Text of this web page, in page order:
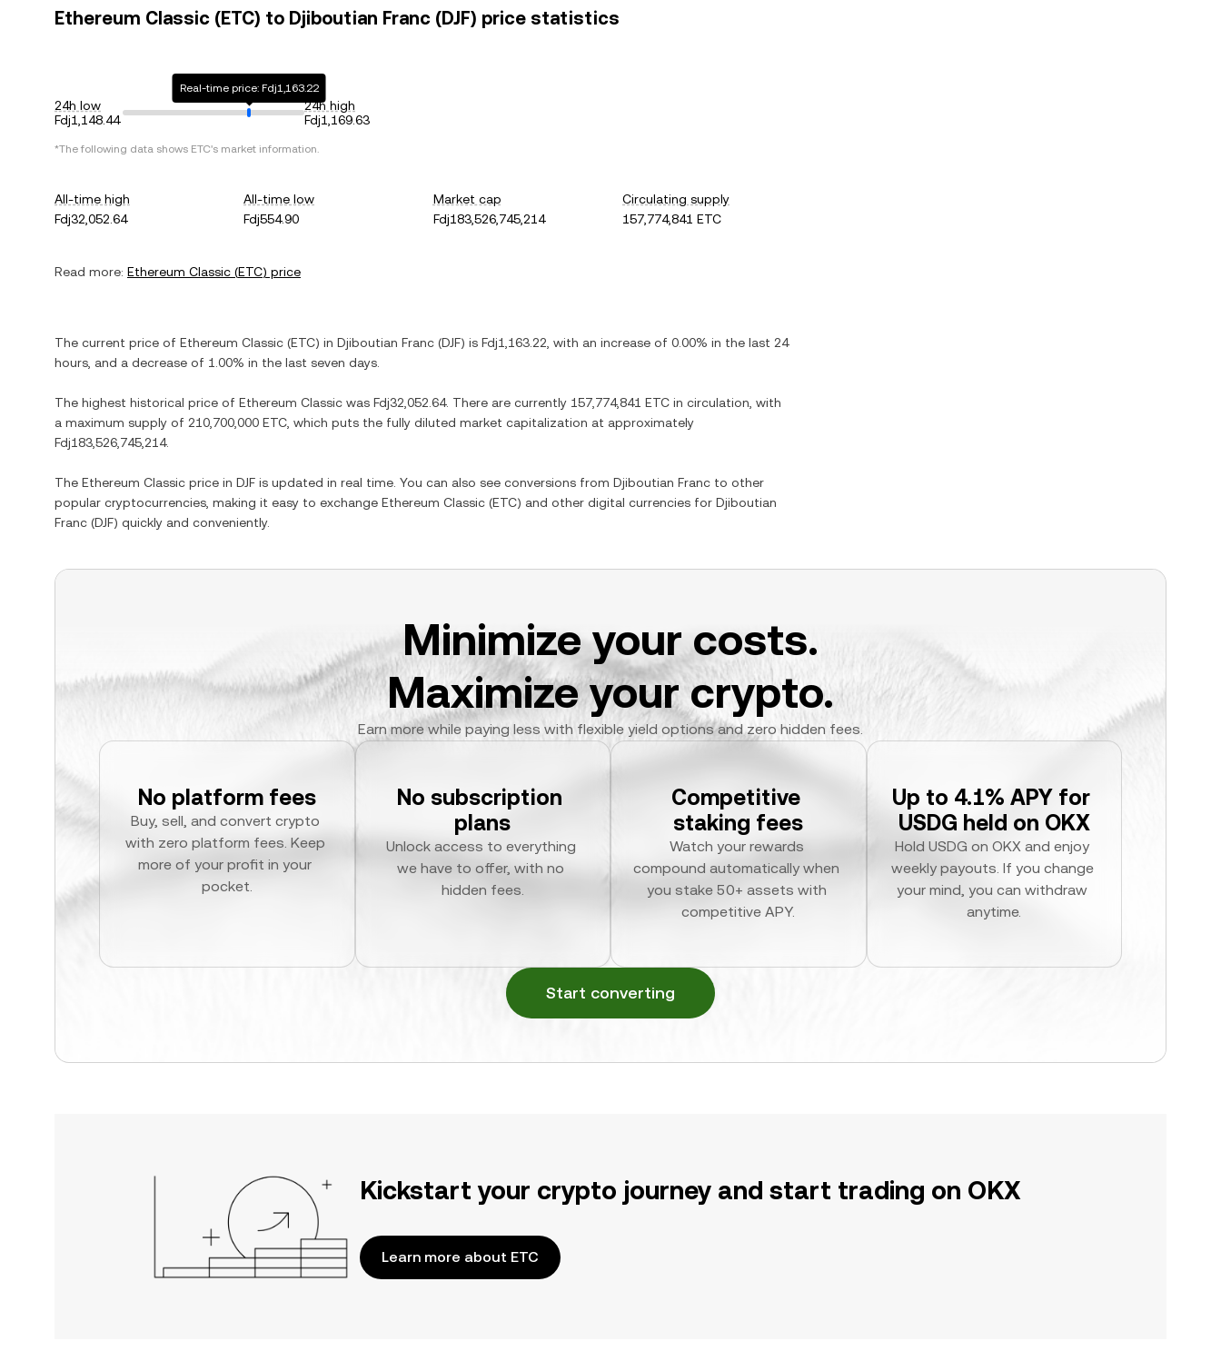
Ethereum Classic (ETC) to Djiboutian Franc (DJF) price statistics
24h low
Fdj1,148.44
Real-time price: Fdj1,163.22
24h high
Fdj1,169.63
*The following data shows ETC's market information.
All-time high
Fdj32,052.64
All-time low
Fdj554.90
Market cap
Fdj183,526,745,214
Circulating supply
157,774,841 ETC
Read more: Ethereum Classic (ETC) price
The current price of Ethereum Classic (ETC) in Djiboutian Franc (DJF) is Fdj1,163.22 , with an increase of 0.00% in the last 24
hours, and a decrease of 1.00% in the last seven days.
The highest historical price of Ethereum Classic was Fdj32,052.64. There are currently 157,774,841 ETC in circulation, with
a maximum supply of 210,700,000 ETC , which puts the fully diluted market capitalization at approximately
Fdj183,526,745,214.
The Ethereum Classic price in DJF is updated in real time. You can also see conversions from Djiboutian Franc to other
popular cryptocurrencies, making it easy to exchange Ethereum Classic (ETC) and other digital currencies for Djiboutian
Franc (DJF) quickly and conveniently.
Minimize your costs.
Maximize your crypto.
Earn more while paying less with flexible yield options and zero hidden fees.
No platform fees
Buy, sell, and convert crypto
with zero platform fees. Keep
more of your profit in your
pocket.
No subscription
plans
Unlock access to everything
we have to offer, with no
hidden fees.
Competitive
staking fees
Watch your rewards
compound automatically when
you stake 50+ assets with
competitive APY.
Up to 4.1% APY for
USDG held on OKX
Hold USDG on OKX and enjoy
weekly payouts. If you change
your mind, you can withdraw
anytime.
Start converting
Kickstart your crypto journey and start trading on OKX
Learn more about ETC